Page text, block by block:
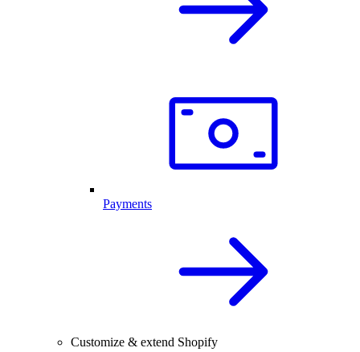
Payments
Customize & extend Shopify